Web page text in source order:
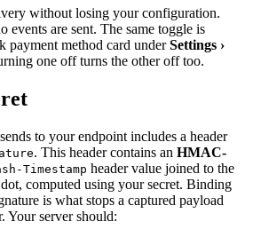
without losing your configuration.
events are sent. The same toggle is
payment method card underSettings ›
one off turns the other off too.
to your endpoint includes a header
. This header contains an HMAC-
Timestamp header value joined to the
computed using your secret. Binding
is what stops a captured payload
Your server should: